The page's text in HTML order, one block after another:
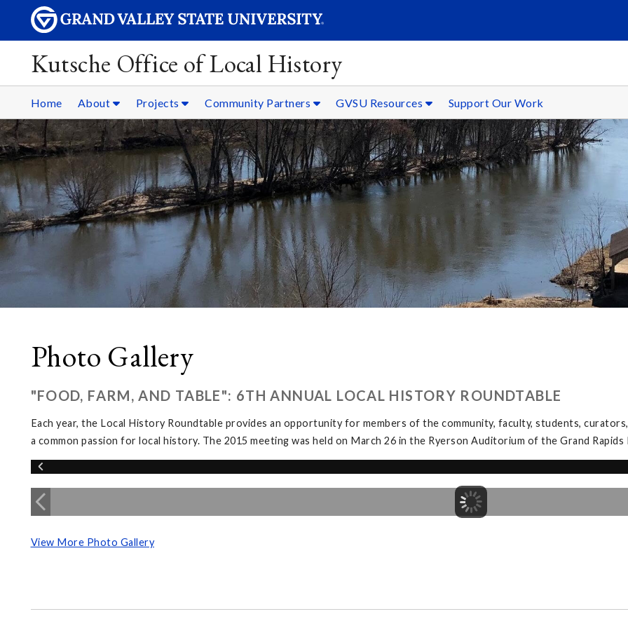
Kutsche Office of Local History
Home About Projects Community Partners GVSU Resources Support Our Work
Photo Gallery
"FOOD, FARM, AND TABLE": 6TH ANNUAL LOCAL HISTORY ROUNDTABLE
Each year, the Local History Roundtable provides an opportunity for members of the community, faculty, students,
a common passion for local history. The 2015 meeting was held on March 26 in the Ryerson Auditorium of the Grand Rapids
View More Photo Gallery